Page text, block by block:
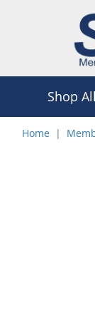
Shop
Home